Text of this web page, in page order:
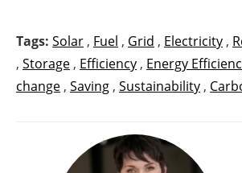
Tags: Solar , Fuel , Grid , Electricity ,
, Storage , Efficiency , Energy
change , Saving , Sustainability ,